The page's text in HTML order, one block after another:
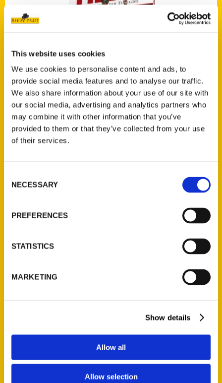
This website uses cookies
We use cookies to personalise content and ads, to
provide social media features and to analyse our traffic.
We also share information about your use of our site with
our social media, advertising and analytics partners who
may combine it with other information that you’ve
provided to them or that they’ve collected from your use
of their services.
Selection
NECESSARY
PREFERENCES
STATISTICS
MARKETING
Show details
Allow all
Allow selection
The Miami Heat: An Illustrated Timeline